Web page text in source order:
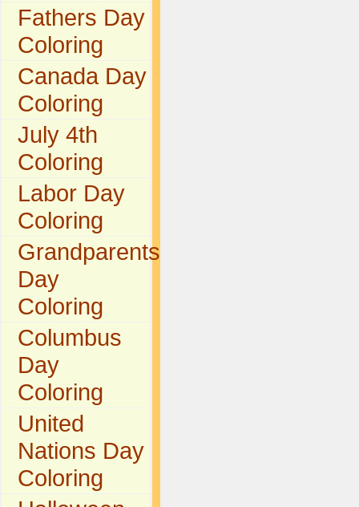
Fathers Day
Coloring
Canada Day
Coloring
July 4th
Coloring
Labor Day
Coloring
Grandparents
Day
Coloring
Columbus
Day
Coloring
United
Nations Day
Coloring